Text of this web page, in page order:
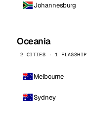
Johannesburg
Oceania
2 CITIES · 1 FLAGSHIP
Melbourne
Sydney